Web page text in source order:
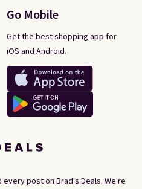
post on Brad's Deals. We're
Go Mobile
Get the best shopping app for
iOS and Android.